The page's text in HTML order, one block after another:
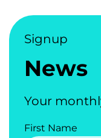
Signup
News
Your
First Name